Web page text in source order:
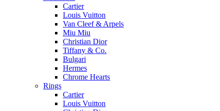
Cartier
Louis Vuitton
Van Cleef & Arpels
Miu Miu
Christian Dior
Tiffany & Co.
Bulgari
Hermes
Chrome Hearts
Rings
Cartier
Louis Vuitton